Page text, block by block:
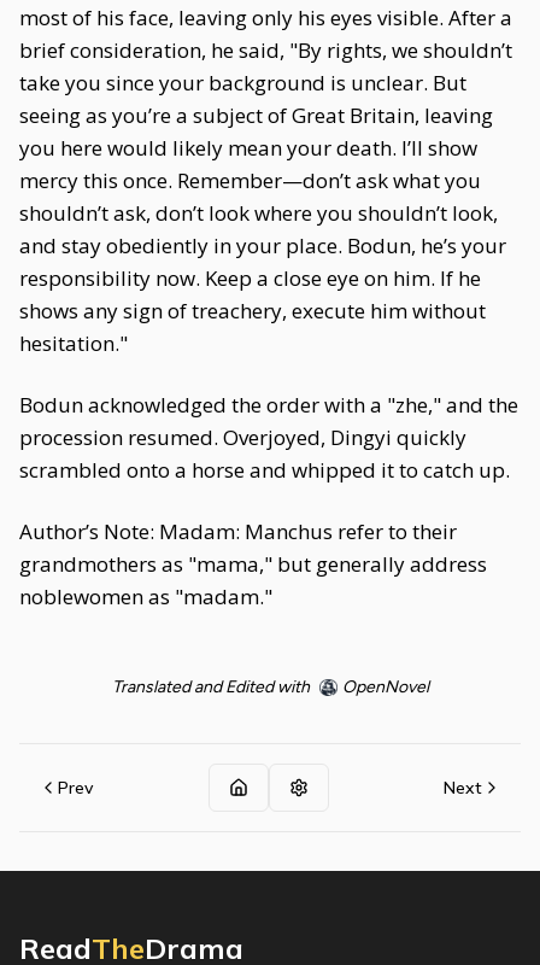
most of his face, leaving only his eyes visible. After a
brief consideration, he said, "By rights, we shouldn’t
take you since your background is unclear. But
seeing as you’re a subject of Great Britain, leaving
you here would likely mean your death. I’ll show
mercy this once. Remember—don’t ask what you
shouldn’t ask, don’t look where you shouldn’t look,
and stay obediently in your place. Bodun, he’s your
responsibility now. Keep a close eye on him. If he
shows any sign of treachery, execute him without
hesitation."
Bodun acknowledged the order with a "zhe," and the
procession resumed. Overjoyed, Dingyi quickly
scrambled onto a horse and whipped it to catch up.
Author’s Note: Madam: Manchus refer to their
grandmothers as "mama," but generally address
noblewomen as "madam."
Translated and Edited with OpenNovel
Prev Next
ReadTheDrama